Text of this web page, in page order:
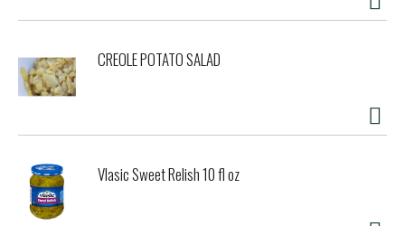
CREOLE POTATO SALAD
Vlasic Sweet Relish 10 fl oz